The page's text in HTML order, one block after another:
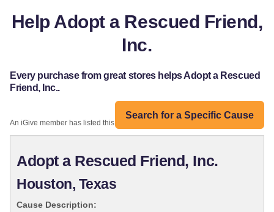
Help Adopt a Rescued Friend,
Inc.
Every purchase from great stores helps Adopt a Rescued
Friend, Inc..
Search for a Specific Cause
An iGive member has listed this organization:
Adopt a Rescued Friend, Inc.
Houston, Texas
Cause Description: